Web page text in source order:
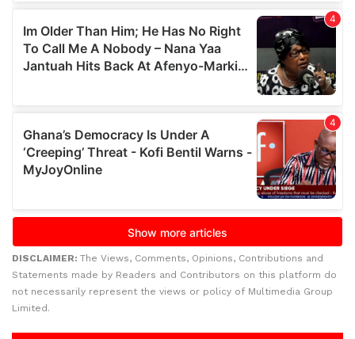
DISCLAIMER: The Views, Comments, Opinions, Contributions and
Statements made by Readers and Contributors on this platform do
not necessarily represent the views or policy of Multimedia Group
Limited.